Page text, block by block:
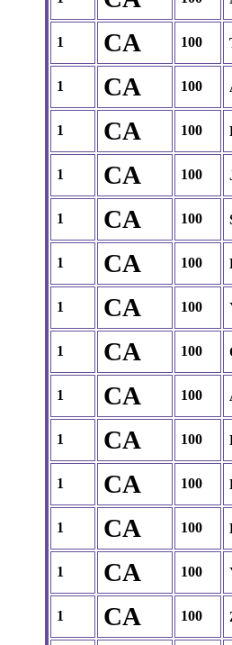
1 CA 100
1 CA 100
1 CA 100
1 CA 100
1 CA 100
1 CA 100
1 CA 100
1 CA 100
1 CA 100
1 CA 100
1 CA 100
1 CA 100
1 CA 100
1 CA 100